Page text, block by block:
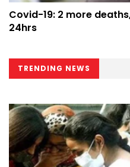
Covid-19: 2 more
24hrs
TRENDING NEWS